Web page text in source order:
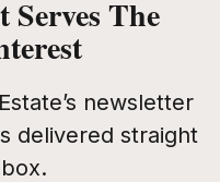
The
newsletter
delivered straight